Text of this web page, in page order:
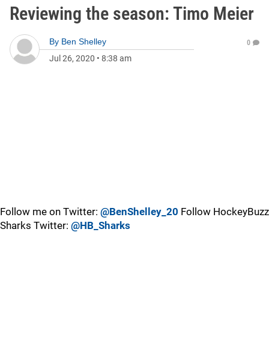
Reviewing the season: Timo Meier
By Ben Shelley
Jul 26, 2020 • 8:38 am
0
Follow me on Twitter: @BenShelley_20 Follow HockeyBuzz
Sharks Twitter: @HB_Sharks